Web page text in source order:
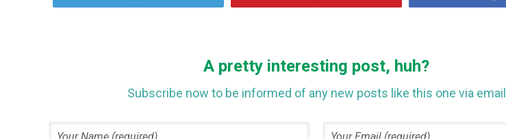
A pretty interesting post, huh?
Subscribe now to be informed of any new posts like this one via email